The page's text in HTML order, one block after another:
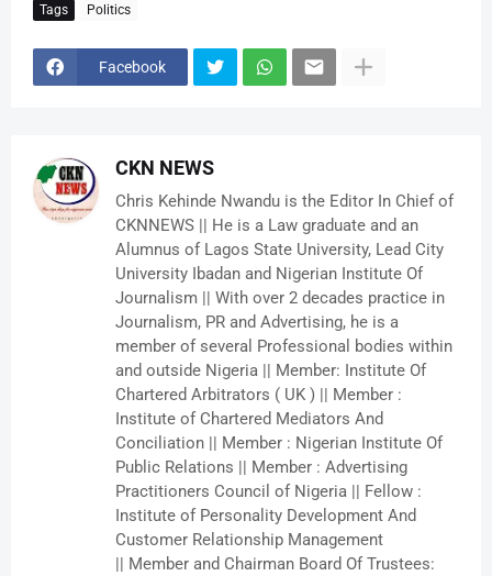
Tags Politics
Facebook
CKN NEWS
Chris Kehinde Nwandu is the Editor In Chief of
CKNNEWS || He is a Law graduate and an
Alumnus of Lagos State University, Lead City
University Ibadan and Nigerian Institute Of
Journalism || With over 2 decades practice in
Journalism, PR and Advertising, he is a
member of several Professional bodies within
and outside Nigeria || Member: Institute Of
Chartered Arbitrators ( UK ) || Member :
Institute of Chartered Mediators And
Conciliation || Member : Nigerian Institute Of
Public Relations || Member : Advertising
Practitioners Council of Nigeria || Fellow :
Institute of Personality Development And
Customer Relationship Management
|| Member and Chairman Board Of Trustees: